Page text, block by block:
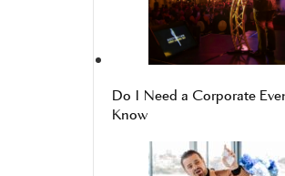
Do I Need a Corporate
Know